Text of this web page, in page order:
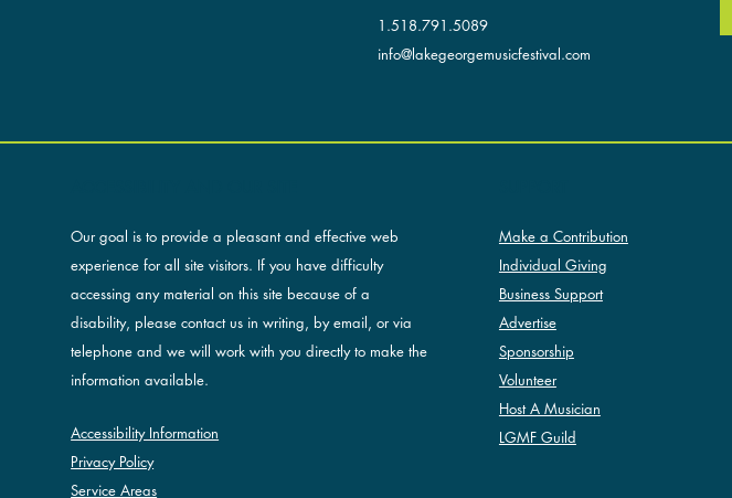
Our goal is to provide a pleasant and effective web
experience for all site visitors. If you have difficulty
accessing any material on this site because of a
disability, please contact us in writing, by email, or via
telephone and we will work with you directly to make the
information available.
Accessibility Information
Privacy Policy
Service Areas
Make a Contribution
Individual Giving
Business Support
Advertise
Sponsorship
Volunteer
Host A Musician
LGMF Guild
1.518.791.5089
info@lakegeorgemusicfestival.com